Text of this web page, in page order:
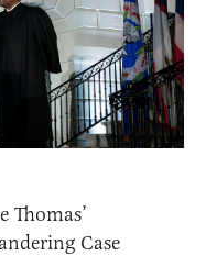
Thomas’
Case